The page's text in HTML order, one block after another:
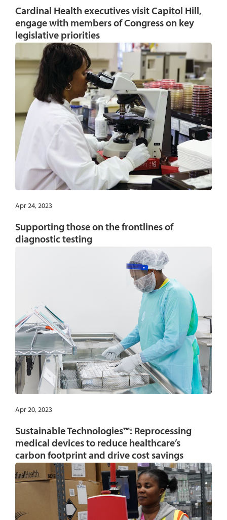
Cardinal Health executives visit Capitol Hill,
engage with members of Congress on key
legislative priorities
Apr 24, 2023
Supporting those on the frontlines of
diagnostic testing
Apr 20, 2023
Sustainable Technologies™: Reprocessing
medical devices to reduce healthcare’s
carbon footprint and drive cost savings